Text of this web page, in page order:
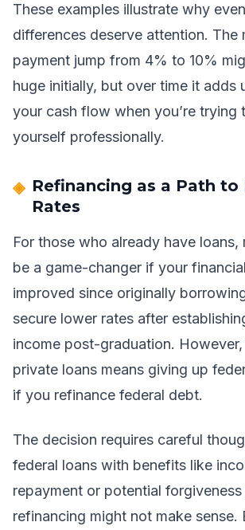
These examples illustrate why
differences deserve attention. The
payment jump from 4% to 10%
huge initially, but over time it adds
your cash flow when you’re trying
yourself professionally.
Refinancing as a Path
Rates
For those who already have loans,
be a game-changer if your
improved since originally
secure lower rates after
income post-graduation.
private loans means giving up
if you refinance federal debt.
The decision requires careful
federal loans with benefits like
repayment or potential
refinancing might not make sense.